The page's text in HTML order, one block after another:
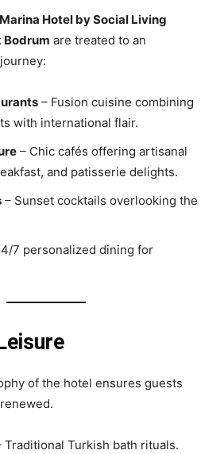
Hotel by Social Living
Bodrum are treated to an
– Fusion cuisine combining
with international flair.
– Chic cafés offering artisanal
and patisserie delights.
– Sunset cocktails overlooking the
7 personalized dining for
of the hotel ensures guests
Traditional Turkish bath rituals.